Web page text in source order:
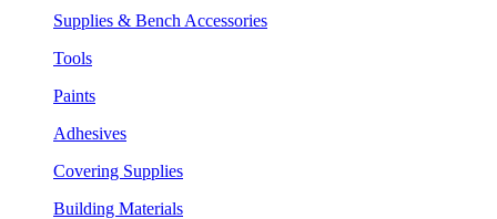
Supplies & Bench Accessories
Tools
Paints
Adhesives
Covering Supplies
Building Materials